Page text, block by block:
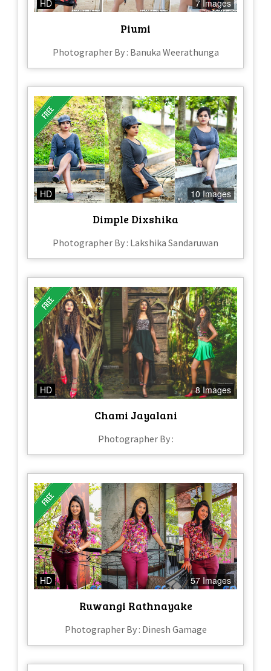
HD 7 Images
Piumi
Photographer By : Banuka Weerathunga
HD 10 Images
Dimple Dixshika
Photographer By : Lakshika Sandaruwan
HD 8 Images
Chami Jayalani
Photographer By :
HD 57 Images
Ruwangi Rathnayake
Photographer By : Dinesh Gamage